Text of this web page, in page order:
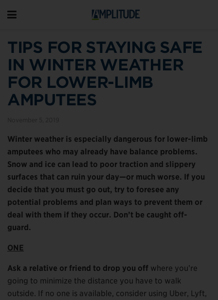
TIPS FOR STAYING SAFE
IN WINTER WEATHER
FOR LOWER-LIMB
AMPUTEES
Winter weather is especially dangerous for lower-limb
amputees who may already have balance problems.
Snow and ice can lead to poor traction and slippery
surfaces that can ruin your day—or much worse. If you
decide that you must go out, try to foresee any
potential problems and plan ways to prevent them or
deal with them if they occur. Don’t be caught off-
guard.
ONE
Ask a relative or friend to drop you off where you’re
going to minimize the distance you have to walk
outside. If no one is available, consider using Uber, Lyft,